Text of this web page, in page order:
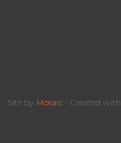
Site by Mosaic• Created with